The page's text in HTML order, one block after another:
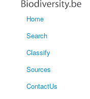
Home
Search
Classify
Sources
ContactUs